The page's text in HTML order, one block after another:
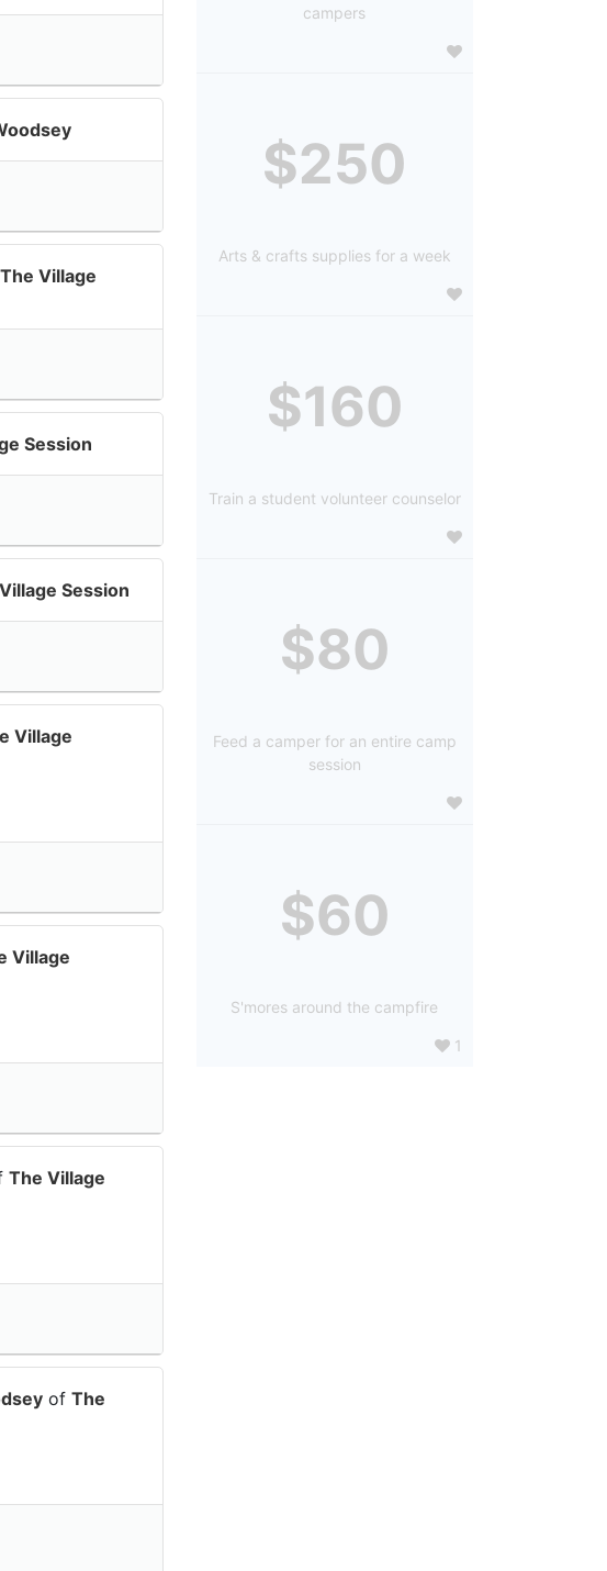
The Village
Session
Session
Village
Village
The Village
of The
campers
$250
Arts & crafts supplies for a week
$160
Train a student volunteer counselor
$80
Feed a camper for an entire camp
session
$60
S'mores around the campfire
1